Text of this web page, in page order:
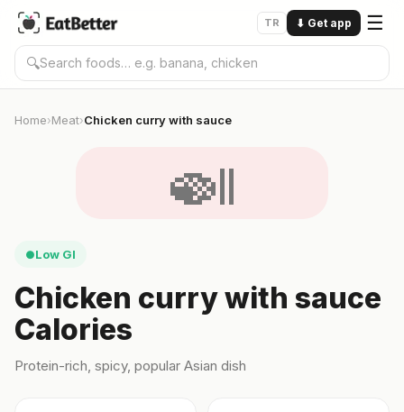
TR ⬇ Get app ☰
🔍
Home›Meat›Chicken curry with sauce
🍛
●Low GI
Chicken curry with sauce
Calories
Protein-rich, spicy, popular Asian dish